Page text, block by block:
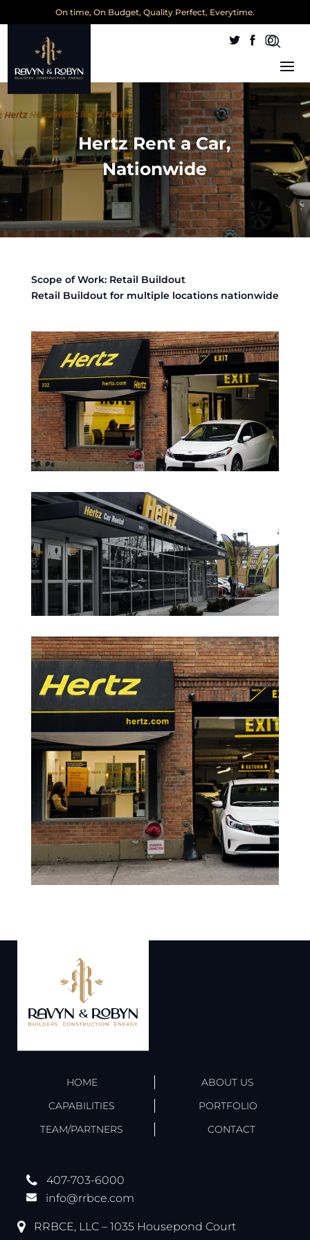
On time, On Budget, Quality Perfect, Everytime.
Hertz Rent a Car,
Nationwide
Scope of Work: Retail Buildout
Retail Buildout for multiple locations nationwide
HOME
ABOUT US
CAPABILITIES
PORTFOLIO
TEAM/PARTNERS
CONTACT
407-703-6000
info@rrbce.com
RRBCE, LLC – 1035 Housepond Court